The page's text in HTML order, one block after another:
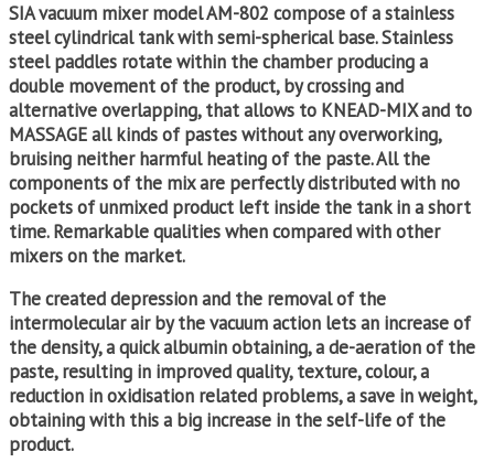
SIA vacuum mixer model AM-802 compose of a stainless
steel cylindrical tank with semi-spherical base. Stainless
steel paddles rotate within the chamber producing a
double movement of the product, by crossing and
alternative overlapping, that allows to KNEAD-MIX and to
MASSAGE all kinds of pastes without any overworking,
bruising neither harmful heating of the paste. All the
components of the mix are perfectly distributed with no
pockets of unmixed product left inside the tank in a short
time. Remarkable qualities when compared with other
mixers on the market.
The created depression and the removal of the
intermolecular air by the vacuum action lets an increase of
the density, a quick albumin obtaining, a de-aeration of the
paste, resulting in improved quality, texture, colour, a
reduction in oxidisation related problems, a save in weight,
obtaining with this a big increase in the self-life of the
product.